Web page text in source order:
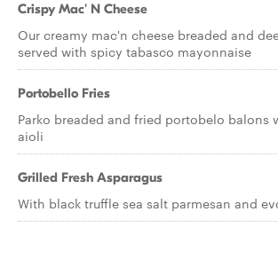
Crispy Mac' N Cheese
Our creamy mac'n cheese breaded and
served with spicy tabasco mayonnaise
Portobello Fries
Parko breaded and fried portobelo balons
aioli
Grilled Fresh Asparagus
With black truffle sea salt parmesan and